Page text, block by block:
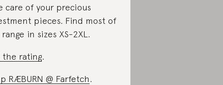
care of your precious
pieces. Find most of
in sizes XS-2XL.
the rating.
RÆBURN @ Farfetch.